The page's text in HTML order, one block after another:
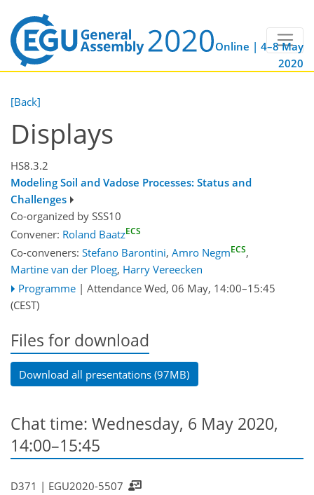
Online | 4–8 May
2020
[Back]
Displays
HS8.3.2
Modeling Soil and Vadose Processes: Status and
Challenges
Co-organized by SSS10
Convener: Roland BaatzECS
Co-conveners: Stefano Barontini, Amro NegmECS,
Martine van der Ploeg, Harry Vereecken
Programme | Attendance Wed, 06 May, 14:00–15:45
(CEST)
Files for download
Download all presentations (97MB)
Chat time: Wednesday, 6 May 2020,
14:00–15:45
D371 | EGU2020-5507